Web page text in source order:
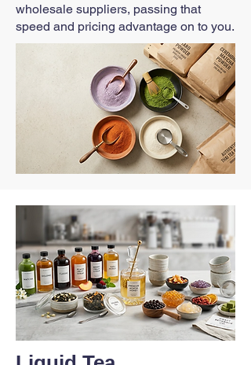
wholesale suppliers, passing that
speed and pricing advantage on to you.